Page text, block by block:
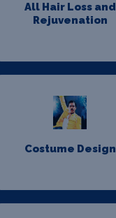
All Hair Loss and
Rejuvenation
Costume Design